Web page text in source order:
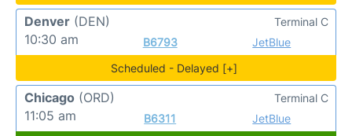
Denver (DEN)
10:30 am
B6793 JetBlue
Terminal C
Scheduled - Delayed [+]
Chicago (ORD)
11:05 am
B6311 JetBlue
Terminal C